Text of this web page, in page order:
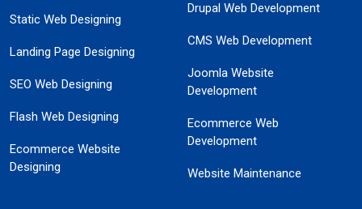
Static Web Designing
Landing Page Designing
SEO Web Designing
Flash Web Designing
Ecommerce Website
Designing
Drupal Web Development
CMS Web Development
Joomla Website
Development
Ecommerce Web
Development
Website Maintenance